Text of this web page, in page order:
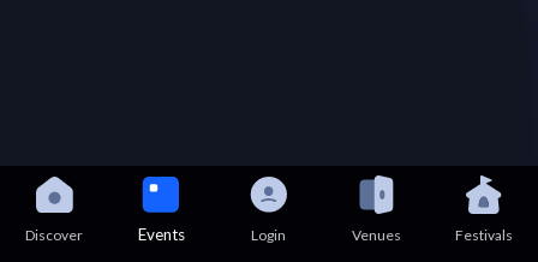
Discover Events Login Venues Festivals